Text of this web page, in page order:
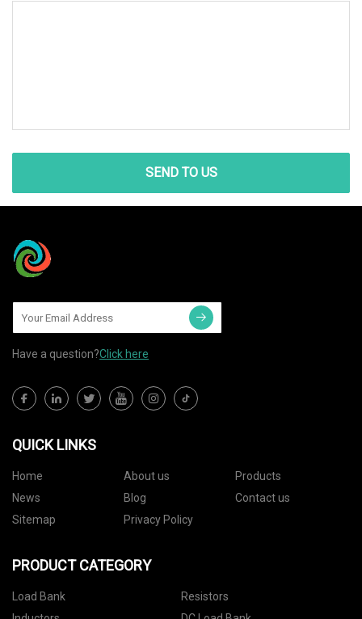
SEND TO US
Have a question?Click here
QUICK LINKS
Home About us
Products
News
Blog
Contact us
Sitemap
Privacy Policy
PRODUCT CATEGORY
Load Bank
Resistors